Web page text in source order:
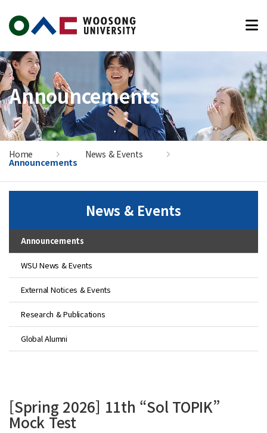
Announcements
Home News & Events
Announcements
News & Events
Announcements
WSU News & Events
External Notices & Events
Research & Publications
Global Alumni
[Spring 2026] 11th “Sol TOPIK”
Mock Test